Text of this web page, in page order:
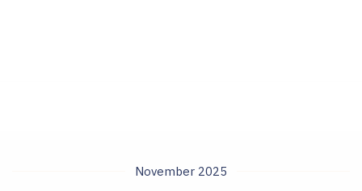
November 2025